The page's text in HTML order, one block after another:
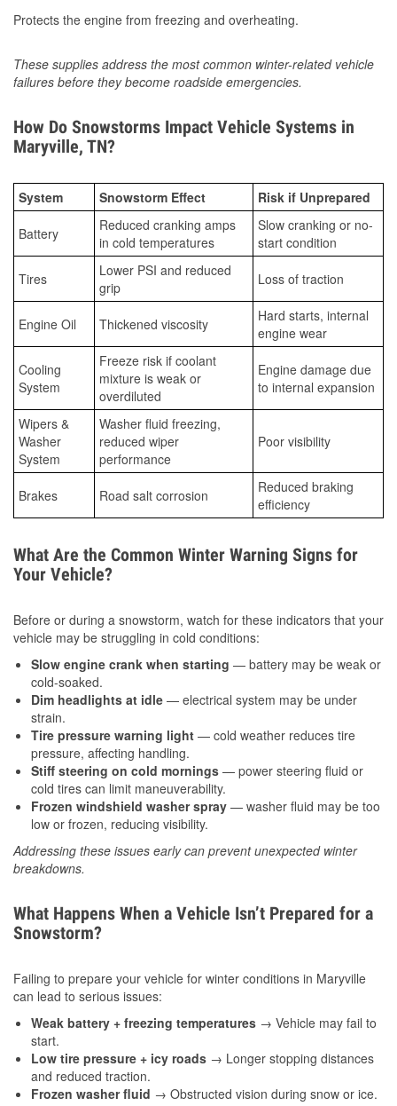
Protects the engine from freezing and overheating.
These supplies address the most common winter-related vehicle
failures before they become roadside emergencies.
How Do Snowstorms Impact Vehicle Systems in
Maryville, TN?
System Snowstorm Effect Risk if Unprepared
Battery
Reduced cranking amps
in cold temperatures
Slow cranking or no-
start condition
Tires
Lower PSI and reduced
grip
Loss of traction
Engine Oil Thickened viscosity
Hard starts, internal
engine wear
Cooling
System
Freeze risk if coolant
mixture is weak or
overdiluted
Engine damage due
to internal expansion
Wipers &
Washer
System
Washer fluid freezing,
reduced wiper
performance
Poor visibility
Brakes Road salt corrosion
Reduced braking
efficiency
What Are the Common Winter Warning Signs for
Your Vehicle?
Before or during a snowstorm, watch for these indicators that your
vehicle may be struggling in cold conditions:
Slow engine crank when starting — battery may be weak or
cold-soaked.
Dim headlights at idle — electrical system may be under
strain.
Tire pressure warning light — cold weather reduces tire
pressure, affecting handling.
Stiff steering on cold mornings — power steering fluid or
cold tires can limit maneuverability.
Frozen windshield washer spray — washer fluid may be too
low or frozen, reducing visibility.
Addressing these issues early can prevent unexpected winter
breakdowns.
What Happens When a Vehicle Isn’t Prepared for a
Snowstorm?
Failing to prepare your vehicle for winter conditions in Maryville
can lead to serious issues:
Weak battery + freezing temperatures → Vehicle may fail to
start.
Low tire pressure + icy roads → Longer stopping distances
and reduced traction.
Frozen washer fluid → Obstructed vision during snow or ice.